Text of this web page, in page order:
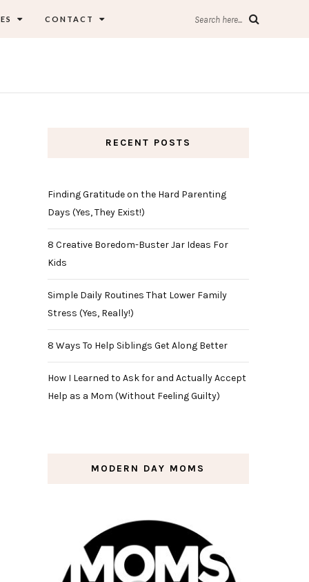
CONTACT Search here...
RECENT POSTS
Finding Gratitude on the Hard Parenting
Days (Yes, They Exist!)
8 Creative Boredom-Buster Jar Ideas For
Kids
Simple Daily Routines That Lower Family
Stress (Yes, Really!)
8 Ways To Help Siblings Get Along Better
How I Learned to Ask for and Actually Accept
Help as a Mom (Without Feeling Guilty)
MODERN DAY MOMS